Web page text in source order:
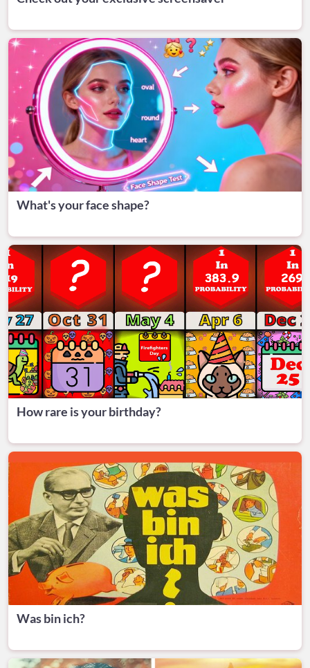
What's your face shape?
How rare is your birthday?
Was bin ich?